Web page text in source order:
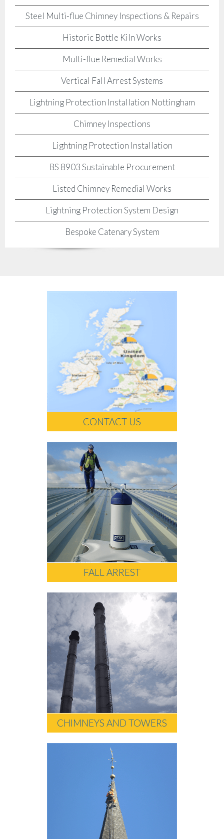
Steel Multi-flue Chimney Inspections & Repairs
Historic Bottle Kiln Works
Multi-flue Remedial Works
Vertical Fall Arrest Systems
Lightning Protection Installation Nottingham
Chimney Inspections
Lightning Protection Installation
BS 8903 Sustainable Procurement
Listed Chimney Remedial Works
Lightning Protection System Design
Bespoke Catenary System
CONTACT US
FALL ARREST
CHIMNEYS AND TOWERS